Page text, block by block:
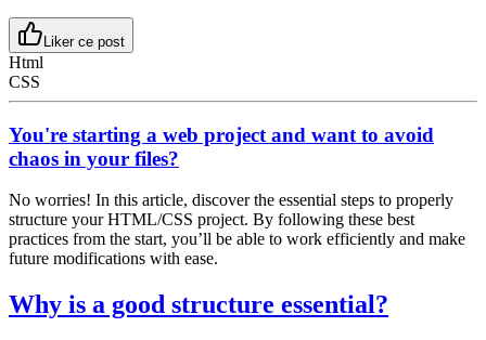
Liker ce post
Html
CSS
You're starting a web project and want to avoid
chaos in your files?
No worries! In this article, discover the essential steps to properly
structure your HTML/CSS project. By following these best
practices from the start, you’ll be able to work efficiently and make
future modifications with ease.
Why is a good structure essential?